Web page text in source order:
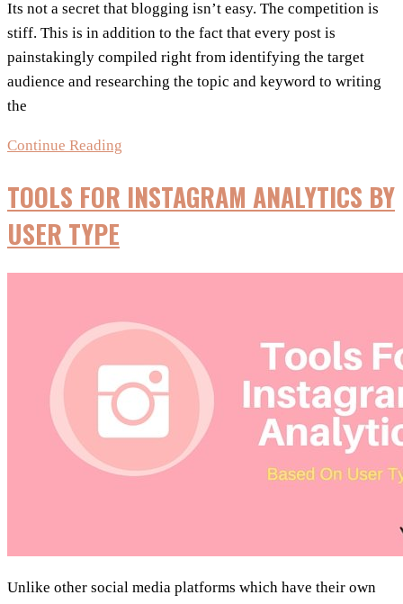
Its not a secret that blogging isn’t easy. The competition is
stiff. This is in addition to the fact that every post is
painstakingly compiled right from identifying the target
audience and researching the topic and keyword to writing
the
Continue Reading
Media
Tools
Needs
TOOLS FOR INSTAGRAM ANALYTICS BY
USER TYPE
Unlike other social media platforms which have their own